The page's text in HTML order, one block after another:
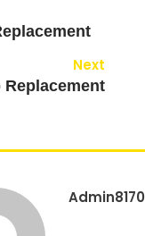
Next
Replacement
Admin8170